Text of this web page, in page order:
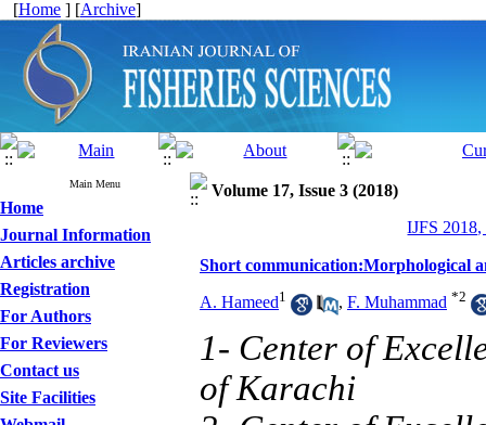
[Home ] [Archive]
Main Menu
Home
Journal Information
Articles archive
Registration
For Authors
For Reviewers
Contact us
Site Facilities
Volume 17, Issue 3 (2018)
IJFS 2018,
Short communication:Morphological
A. Hameed1 , F. Muhammad *2
1- Center of
of Karachi